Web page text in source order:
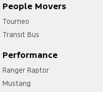
People Movers
Tourneo
Transit Bus
Performance
Ranger Raptor
Mustang